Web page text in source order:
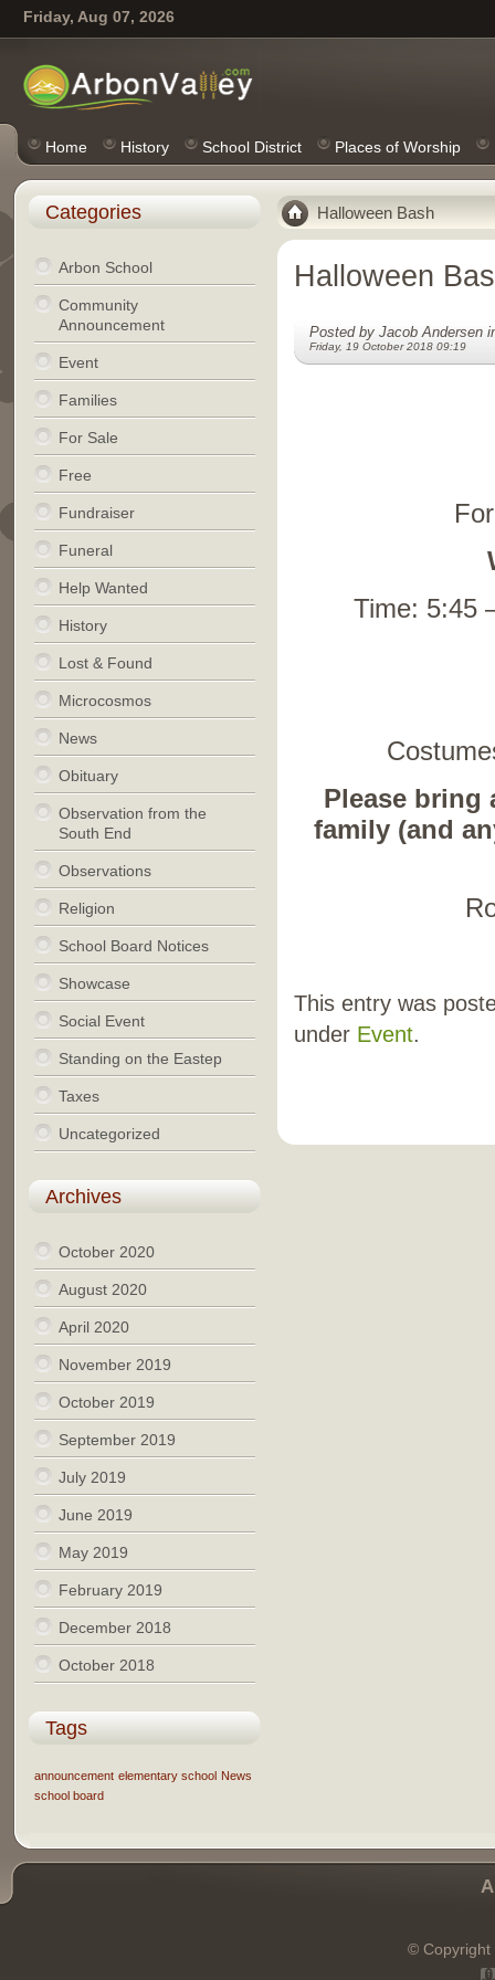
Friday, Aug 07, 2026
Home History School District Places of Worship
Halloween Bash
Halloween
Posted by Jacob Andersen
Friday, 19 October 2018 09:19
Time: 5:45
Please bring
family (and
This entry was
under Event.
Categories
Arbon School
Community
Announcement
Event
Families
For Sale
Free
Fundraiser
Funeral
Help Wanted
History
Lost & Found
Microcosmos
News
Obituary
Observation from the
South End
Observations
Religion
School Board Notices
Showcase
Social Event
Standing on the Eastep
Taxes
Uncategorized
Archives
October 2020
August 2020
April 2020
November 2019
October 2019
September 2019
July 2019
June 2019
May 2019
February 2019
December 2018
October 2018
Tags
announcement elementary school News
school board
© Copyright